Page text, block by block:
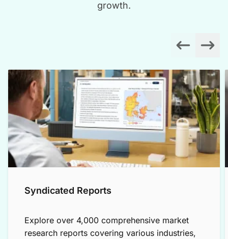
growth.
Syndicated Reports
Explore over 4,000 comprehensive market
research reports covering various industries,